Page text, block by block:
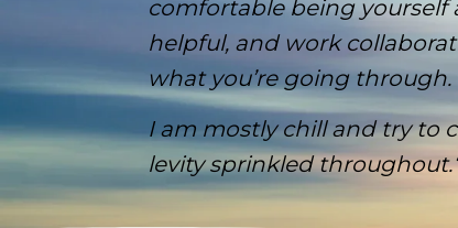
comfortable being yourself
helpful, and work
what you’re going
I am mostly chill and try to
levity sprinkled throughout.